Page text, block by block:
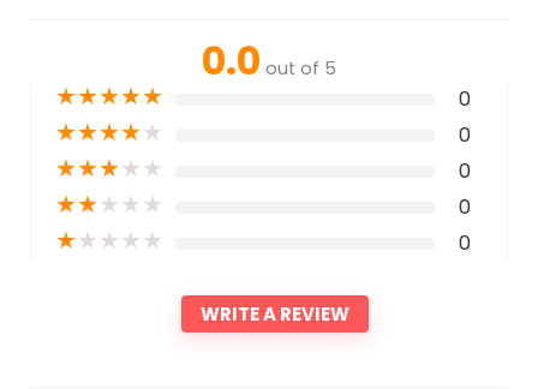
0.0 out of 5
★★★★★ 0
★★★★★ 0
★★★★★ 0
★★★★★ 0
★★★★★ 0
WRITE A REVIEW